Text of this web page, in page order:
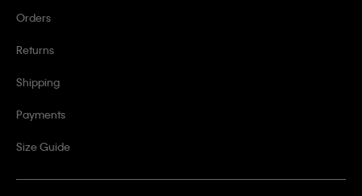
Orders
Returns
Shipping
Payments
Size Guide